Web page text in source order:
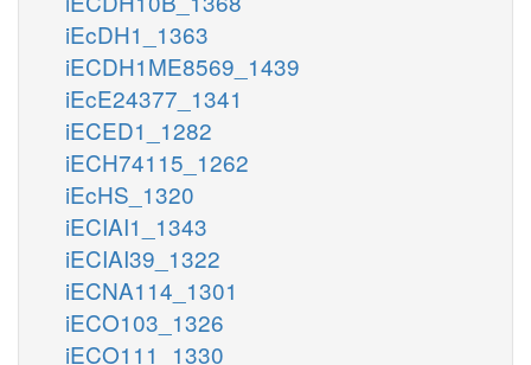
iEcDH1_1363
iECDH1ME8569_1439
iEcE24377_1341
iECED1_1282
iECH74115_1262
iEcHS_1320
iECIAI1_1343
iECIAI39_1322
iECNA114_1301
iECO103_1326
iECO111_1330